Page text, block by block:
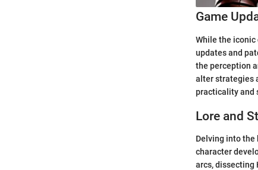
Game
While the iconic
updates and
the perception
alter strategies
practicality and
Lore and
Delving into the
character
arcs, dissecting